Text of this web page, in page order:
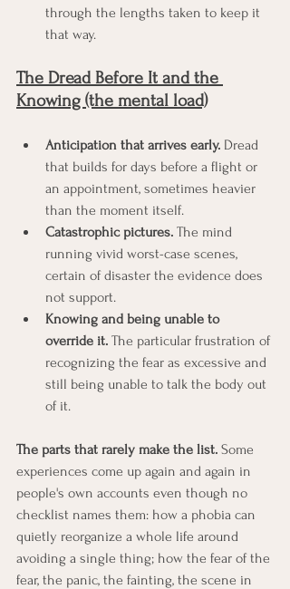
through the lengths taken to keep it
that way.
The Dread Before It and the
Knowing (the mental load)
Anticipation that arrives early. Dread
that builds for days before a flight or
an appointment, sometimes heavier
than the moment itself.
Catastrophic pictures. The mind
running vivid worst-case scenes,
certain of disaster the evidence does
not support.
Knowing and being unable to
override it. The particular frustration of
recognizing the fear as excessive and
still being unable to talk the body out
of it.
The parts that rarely make the list. Some
experiences come up again and again in
people's own accounts even though no
checklist names them: how a phobia can
quietly reorganize a whole life around
avoiding a single thing; how the fear of the
fear, the panic, the fainting, the scene in